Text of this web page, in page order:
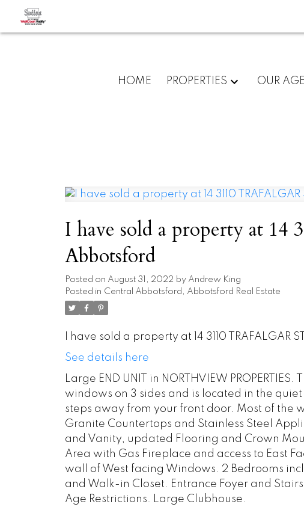
HOME PROPERTIES OUR
I have sold a property at 14
Abbotsford
Posted on August 31, 2022 by Andrew King
Posted in Central Abbotsford, Abbotsford Real Estate
I have sold a property at 14 3110 TRAFALGAR
See details here
Large END UNIT in NORTHVIEW
windows on 3 sides and is located in the
steps away from your front door. Most of the
Granite Countertops and Stainless Steel
and Vanity, updated Flooring and Crown
Area with Gas Fireplace and access to East
wall of West facing Windows. 2 Bedrooms
and Walk-in Closet. Entrance Foyer and
Age Restrictions. Large Clubhouse.